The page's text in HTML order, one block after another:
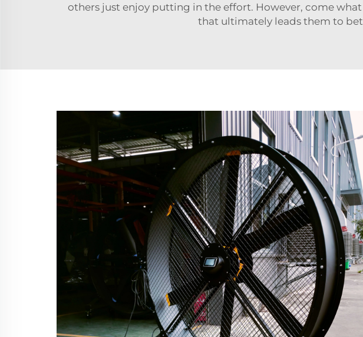
others just enjoy putting in the effort. However, come
that ultimately leads them to